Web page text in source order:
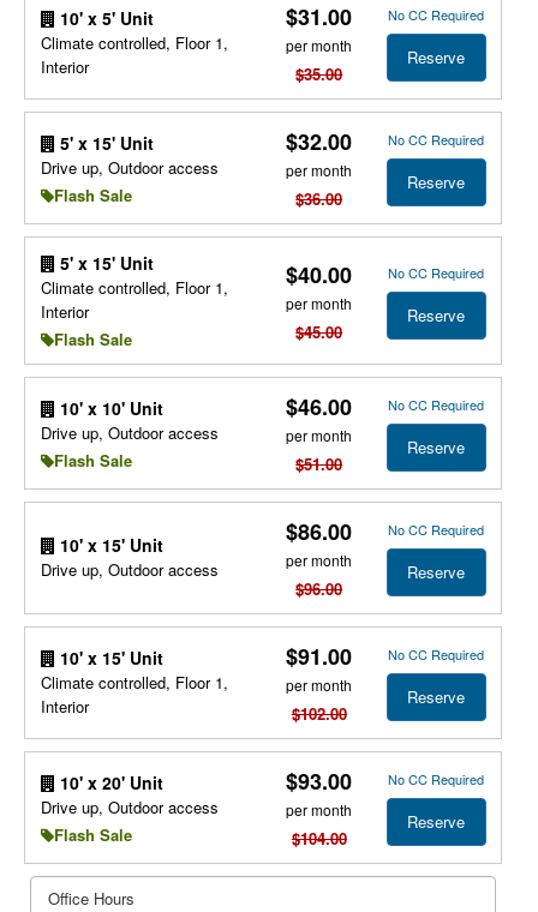
10' x 5' Unit
Climate controlled, Floor 1,
Interior
$31.00
per month
$35.00
No CC Required
Reserve
5' x 15' Unit
Drive up, Outdoor access
Flash Sale
$32.00
per month
$36.00
No CC Required
Reserve
5' x 15' Unit
Climate controlled, Floor 1,
Interior
Flash Sale
$40.00
per month
$45.00
No CC Required
Reserve
10' x 10' Unit
Drive up, Outdoor access
Flash Sale
$46.00
per month
$51.00
No CC Required
Reserve
10' x 15' Unit
Drive up, Outdoor access
$86.00
per month
$96.00
No CC Required
Reserve
10' x 15' Unit
Climate controlled, Floor 1,
Interior
$91.00
per month
$102.00
No CC Required
Reserve
10' x 20' Unit
Drive up, Outdoor access
Flash Sale
$93.00
per month
$104.00
No CC Required
Reserve
Office Hours